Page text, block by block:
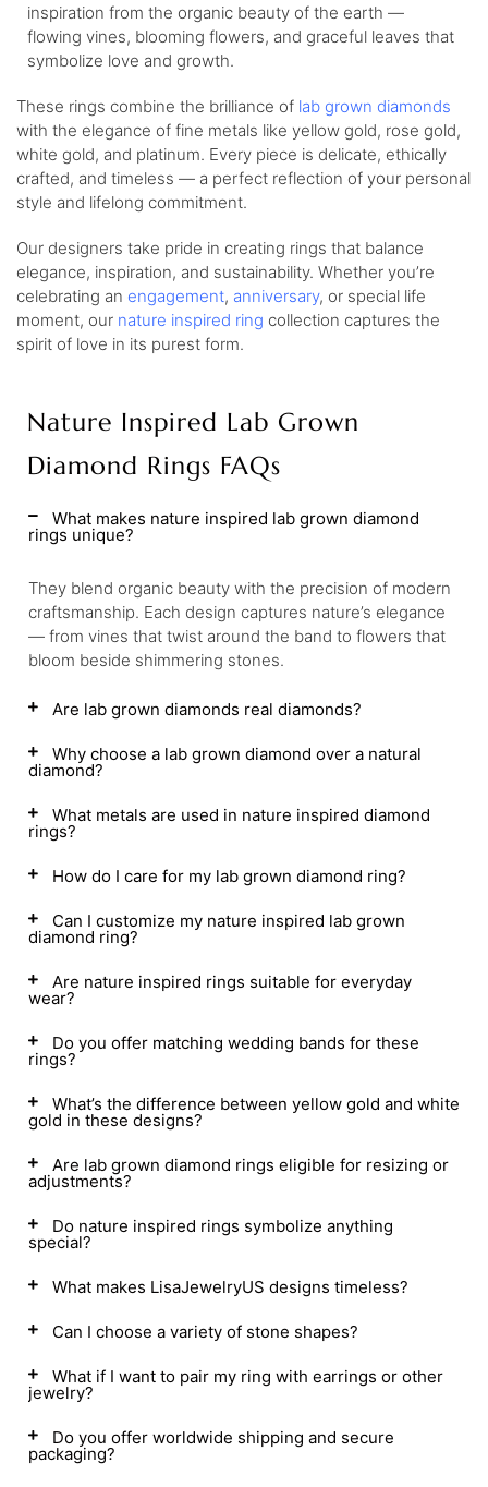
inspiration from the organic beauty of the earth —
flowing vines, blooming flowers, and graceful leaves that
symbolize love and growth.
These rings combine the brilliance of lab grown diamonds
with the elegance of fine metals like yellow gold, rose gold,
white gold, and platinum. Every piece is delicate, ethically
crafted, and timeless — a perfect reflection of your personal
style and lifelong commitment.
Our designers take pride in creating rings that balance
elegance, inspiration, and sustainability. Whether you’re
celebrating an engagement, anniversary, or special life
moment, our nature inspired ring collection captures the
spirit of love in its purest form.
Nature Inspired Lab Grown
Diamond Rings FAQs
What makes nature inspired lab grown diamond
rings unique?
They blend organic beauty with the precision of modern
craftsmanship. Each design captures nature’s elegance
— from vines that twist around the band to flowers that
bloom beside shimmering stones.
Are lab grown diamonds real diamonds?
Why choose a lab grown diamond over a natural
diamond?
What metals are used in nature inspired diamond
rings?
How do I care for my lab grown diamond ring?
Can I customize my nature inspired lab grown
diamond ring?
Are nature inspired rings suitable for everyday
wear?
Do you offer matching wedding bands for these
rings?
What’s the difference between yellow gold and white
gold in these designs?
Are lab grown diamond rings eligible for resizing or
adjustments?
Do nature inspired rings symbolize anything
special?
What makes LisaJewelryUS designs timeless?
Can I choose a variety of stone shapes?
What if I want to pair my ring with earrings or other
jewelry?
Do you offer worldwide shipping and secure
packaging?